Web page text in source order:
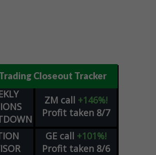
Closeout Tracker
ZM call +146%!
Profit taken 8/7
GE call +101%!
Profit taken 8/6